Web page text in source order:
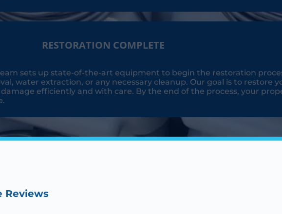
RESTORATION COMPLETE
sets up state-of-the-art equipment to begin the restoration
water extraction, or any necessary cleanup. Our goal is to restore
efficiently and with care. By the end of the process, your
Reviews